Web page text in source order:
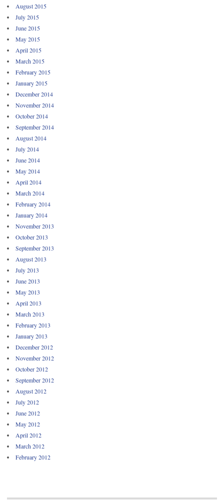
August 2015
July 2015
June 2015
May 2015
April 2015
March 2015
February 2015
January 2015
December 2014
November 2014
October 2014
September 2014
August 2014
July 2014
June 2014
May 2014
April 2014
March 2014
February 2014
January 2014
November 2013
October 2013
September 2013
August 2013
July 2013
June 2013
May 2013
April 2013
March 2013
February 2013
January 2013
December 2012
November 2012
October 2012
September 2012
August 2012
July 2012
June 2012
May 2012
April 2012
March 2012
February 2012